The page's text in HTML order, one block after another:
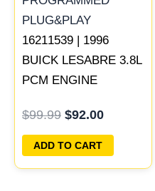
16211539 | 1996
BUICK LESABRE 3.8L
PCM ENGINE
ECU PROGRAMMED
PLUG&PLAY
$99.99 $92.00
ADD TO CART